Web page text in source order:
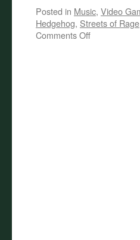
Posted in Music, Video
Hedgehog, Streets of Rage
Comments Offon